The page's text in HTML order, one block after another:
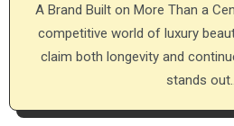
A Brand Built on More Than a Century of Expertise In the
competitive world of luxury
claim both longevity and
stands